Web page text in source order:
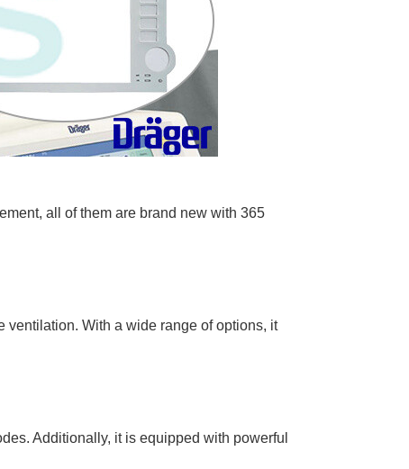
all of them are brand new with 365
ventilation. With a wide range of options, it
Additionally, it is equipped with powerful